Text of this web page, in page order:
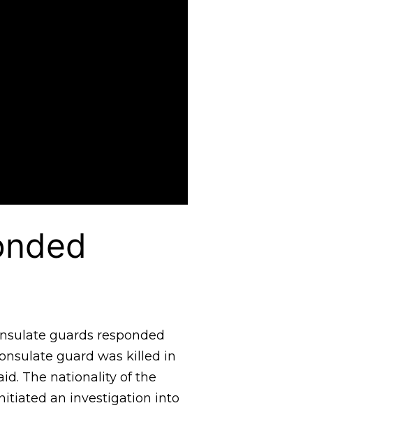
guards responded
guard was killed in
The nationality of the
an investigation into